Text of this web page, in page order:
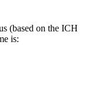
(based on the ICH
is: